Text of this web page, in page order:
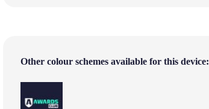
Other colour schemes available for this device: